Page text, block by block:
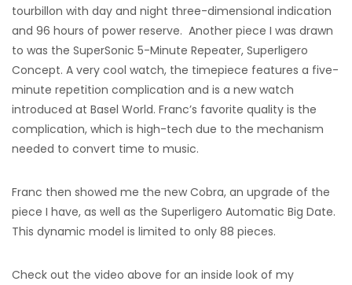
tourbillon with day and night three-dimensional indication
and 96 hours of power reserve. Another piece I was drawn
to was the SuperSonic 5-Minute Repeater, Superligero
Concept. A very cool watch, the timepiece features a five-
minute repetition complication and is a new watch
introduced at Basel World. Franc’s favorite quality is the
complication, which is high-tech due to the mechanism
needed to convert time to music.
Franc then showed me the new Cobra, an upgrade of the
piece I have, as well as the Superligero Automatic Big Date.
This dynamic model is limited to only 88 pieces.
Check out the video above for an inside look of my